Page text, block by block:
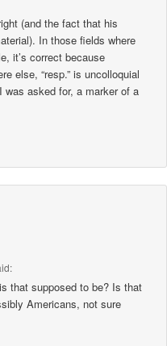
(and the fact that his
In those fields where
it’s correct because
else, “resp.” is uncolloquial
asked for, a marker of a
that supposed to be? Is that
Americans, not sure